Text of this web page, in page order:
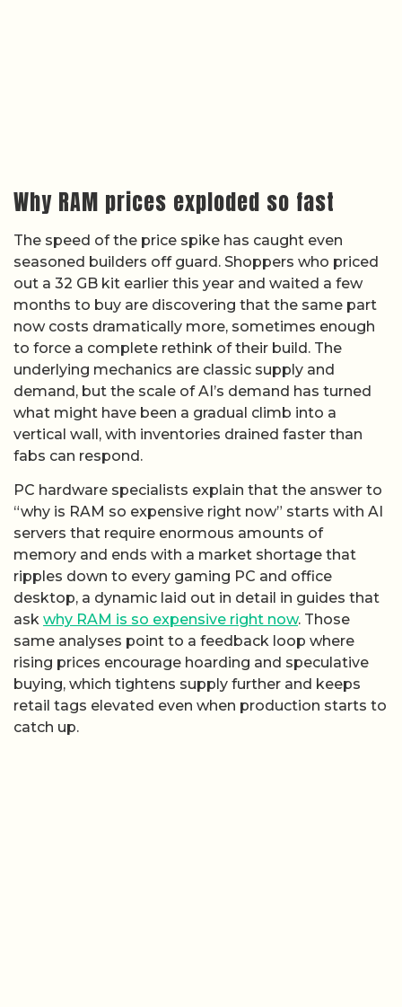
Why RAM prices exploded so fast
The speed of the price spike has caught even
seasoned builders off guard. Shoppers who priced
out a 32 GB kit earlier this year and waited a few
months to buy are discovering that the same part
now costs dramatically more, sometimes enough
to force a complete rethink of their build. The
underlying mechanics are classic supply and
demand, but the scale of AI’s demand has turned
what might have been a gradual climb into a
vertical wall, with inventories drained faster than
fabs can respond.
PC hardware specialists explain that the answer to
“why is RAM so expensive right now” starts with AI
servers that require enormous amounts of
memory and ends with a market shortage that
ripples down to every gaming PC and office
desktop, a dynamic laid out in detail in guides that
ask why RAM is so expensive right now. Those
same analyses point to a feedback loop where
rising prices encourage hoarding and speculative
buying, which tightens supply further and keeps
retail tags elevated even when production starts to
catch up.